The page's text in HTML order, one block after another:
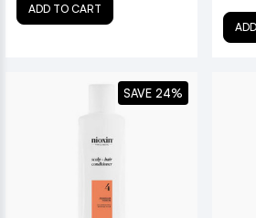
ADD TO CART
SAVE 24%